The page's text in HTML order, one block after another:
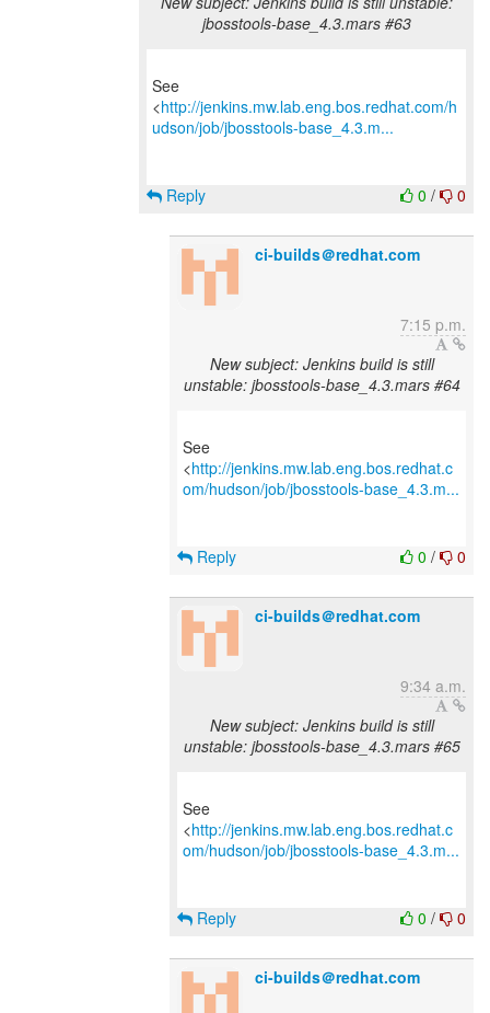
jbosstools-base_4.3.mars #63
See
<http://jenkins.mw.lab.eng.bos.redhat.com/h
udson/job/jbosstools-base_4.3.m...
0 / 0
Reply
ci-builds＠redhat.com
7:15 p.m.
New subject: Jenkins build is still
unstable: jbosstools-base_4.3.mars #64
See
<http://jenkins.mw.lab.eng.bos.redhat.c
om/hudson/job/jbosstools-base_4.3.m...
0 / 0
Reply
ci-builds＠redhat.com
9:34 a.m.
New subject: Jenkins build is still
unstable: jbosstools-base_4.3.mars #65
See
<http://jenkins.mw.lab.eng.bos.redhat.c
om/hudson/job/jbosstools-base_4.3.m...
0 / 0
Reply
ci-builds＠redhat.com